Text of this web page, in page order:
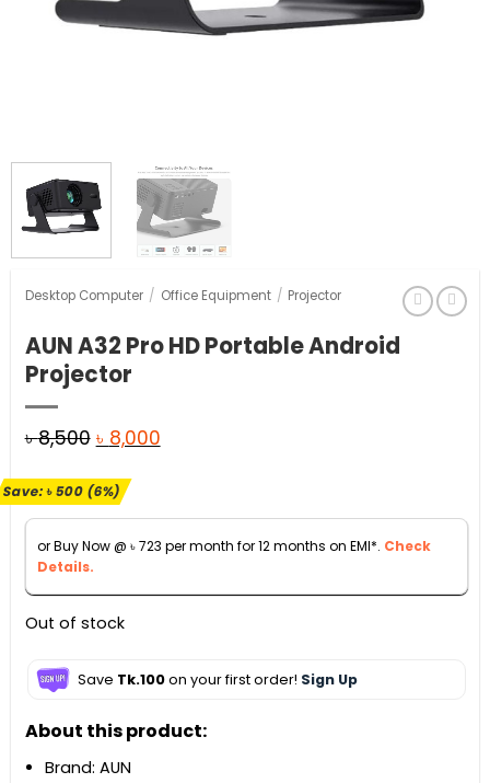
Desktop Computer / Office Equipment / Projector
AUN A32 Pro HD Portable Android
Projector
৳8,500 Original
was:
৳ 8,500.
৳ 8,000Current
৳ 8,000.
Save:৳500(6%)
or Buy Now @ ৳723 per month for 12 months on EMI*. Check
Details.
Out of stock
Save Tk.100on your first order! Sign Up
About this product:
Brand: AUN